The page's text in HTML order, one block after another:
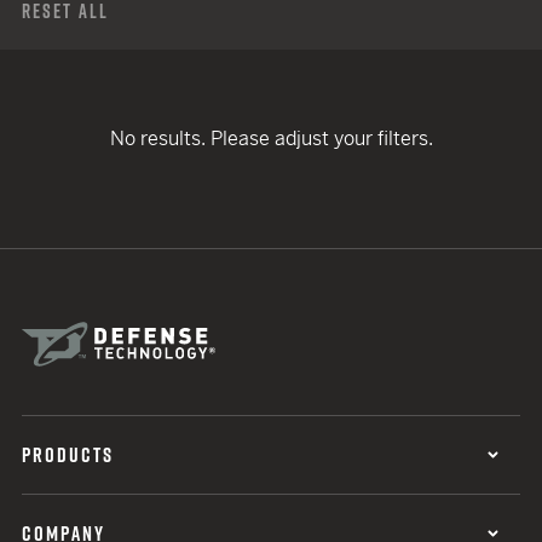
Reset All
No results. Please adjust your filters.
PRODUCTS
COMPANY